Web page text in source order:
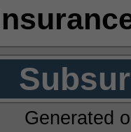
Generated